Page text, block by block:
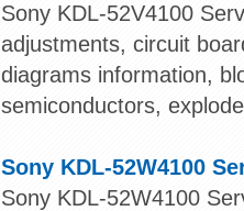
Sony KDL-52V4100
adjustments, circuit
diagrams information,
semiconductors,
Sony KDL-52W4100
Sony KDL-52W4100